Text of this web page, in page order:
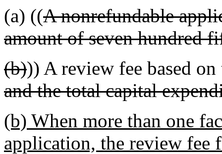
(a) ((A nonrefundable
amount of seven hundred
(b))) A review fee based
and the total capital
(b) When more than one
application, the review